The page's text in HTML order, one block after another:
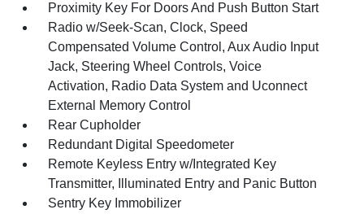
Proximity Key For Doors And Push Button Start
Radio w/Seek-Scan, Clock, Speed
Compensated Volume Control, Aux Audio Input
Jack, Steering Wheel Controls, Voice
Activation, Radio Data System and Uconnect
External Memory Control
Rear Cupholder
Redundant Digital Speedometer
Remote Keyless Entry w/Integrated Key
Transmitter, Illuminated Entry and Panic Button
Sentry Key Immobilizer